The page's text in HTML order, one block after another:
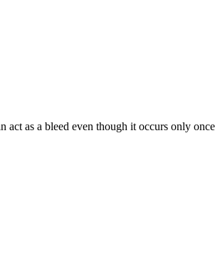
as a bleed even though it occurs only